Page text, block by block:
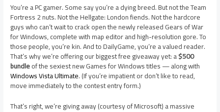
You’re a PC gamer. Some say you’re a dying breed. But not the Team
Fortress 2 nuts. Not the Hellgate: London fiends. Not the hardcore
guys who can’t wait to crack open the newly released Gears of War
for Windows, complete with map editor and high-resolution gore. To
those people, you’re kin. And to DailyGame, you’re a valued reader.
That’s why we’re offering our biggest free giveaway yet: a$500
bundleof the sexiest new Games for Windows titles — along with
Windows Vista Ultimate. (If you’re impatient or don’t like to read,
move immediately to the contest entry form.)
That’s right, we’re giving away (courtesy of Microsoft) a massive